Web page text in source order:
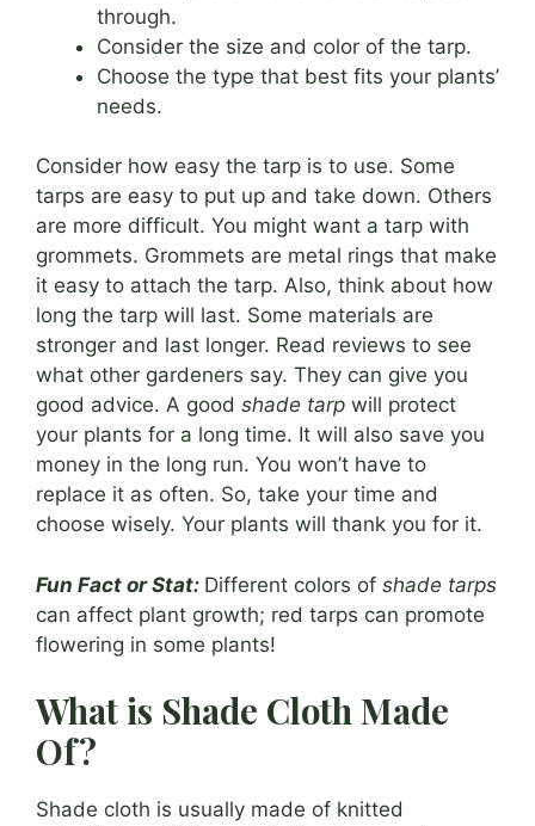
through.
Consider the size and color of the tarp.
Choose the type that best fits your plants’
needs.
Consider how easy the tarp is to use. Some
tarps are easy to put up and take down. Others
are more difficult. You might want a tarp with
grommets. Grommets are metal rings that make
it easy to attach the tarp. Also, think about how
long the tarp will last. Some materials are
stronger and last longer. Read reviews to see
what other gardeners say. They can give you
good advice. A good shade tarp will protect
your plants for a long time. It will also save you
money in the long run. You won’t have to
replace it as often. So, take your time and
choose wisely. Your plants will thank you for it.
Fun Fact or Stat: Different colors of shade tarps
can affect plant growth; red tarps can promote
flowering in some plants!
What is Shade Cloth Made
Of?
Shade cloth is usually made of knitted